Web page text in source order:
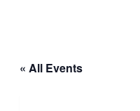
« All Events